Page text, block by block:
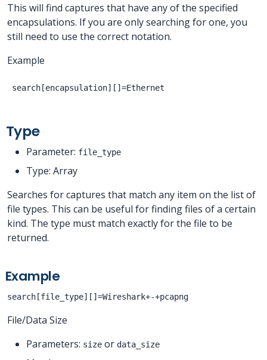
This will find captures that have any of the specified
encapsulations. If you are only searching for one, you
still need to use the correct notation.
Example
Type
Parameter: file_type
Type: Array
Searches for captures that match any item on the list of
file types. This can be useful for finding files of a certain
kind. The type must match exactly for the file to be
returned.
Example
search[file_type][]=Wireshark+-+pcapng
File/Data Size
Parameters: size or data_size